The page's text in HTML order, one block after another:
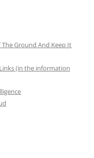
The Ground And Keep It
(in the information